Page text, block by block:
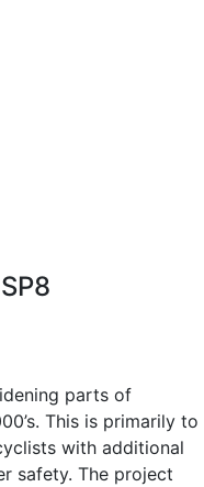
parts of
This is primarily to
with additional
safety. The project